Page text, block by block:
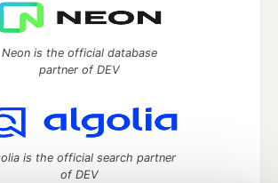
Neon is the official database
partner of DEV
is the official search partner
of DEV